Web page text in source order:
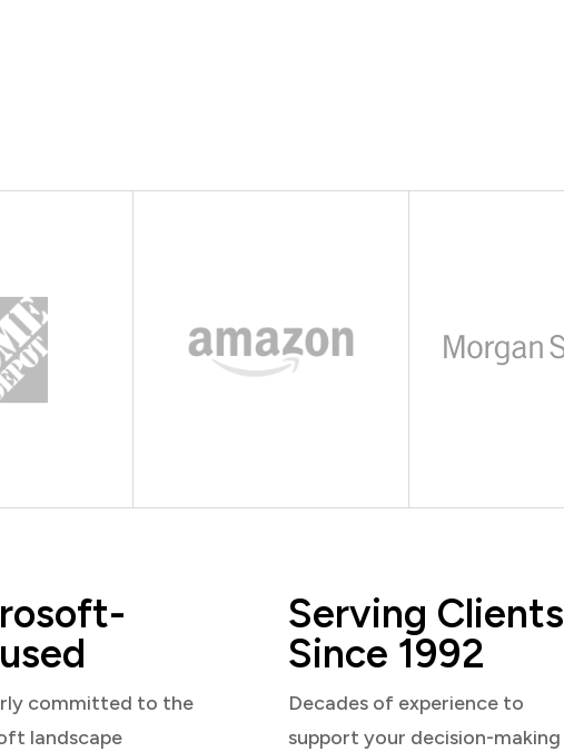
committed to the
landscape
Serving Clients
Since 1992
Decades of experience to
support your decision-making